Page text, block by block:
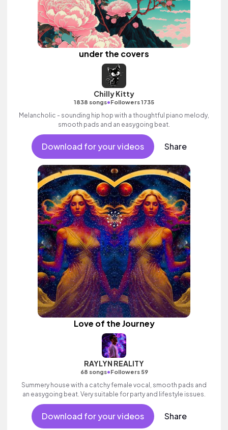
under the covers
Chilly Kitty
1838 songs•Followers 1735
Melancholic - sounding hip hop with a thoughtful piano melody,
smooth pads and an easygoing beat.
Download for your videos Share
Love of the Journey
RAYLYN REALITY
68 songs•Followers 59
Summery house with a catchy female vocal, smooth pads and
an easygoing beat. Very suitable for party and lifestyle issues.
Download for your videos Share